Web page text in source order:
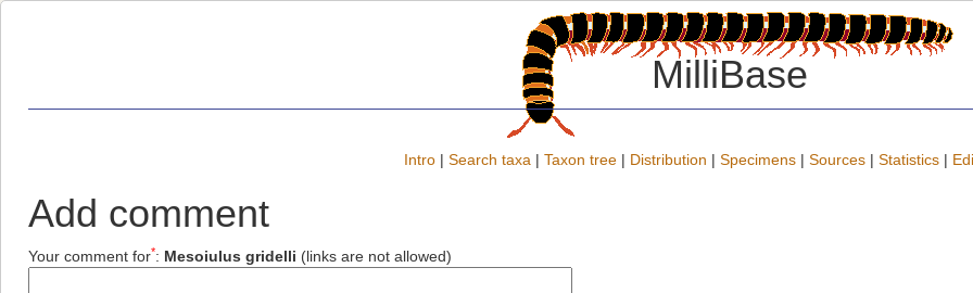
MilliBase
Intro | Search taxa | Taxon tree | Distribution | Specimens | Sources | Statistics |
Add comment
Your comment for*: Mesoiulus gridelli (links are not allowed)